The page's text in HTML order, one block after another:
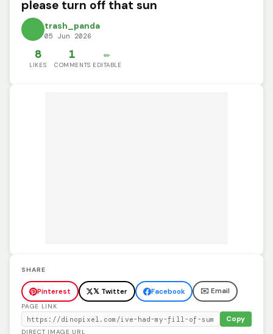
please turn off that sun
trash_panda
05 Jun 2026
8
LIKES
1
COMMENTS
✏️
EDITABLE
SHARE
Pinterest 𝕏 Twitter Facebook ✉️ Email
PAGE LINK
Copy
DIRECT IMAGE URL